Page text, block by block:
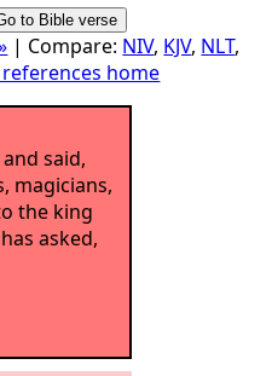
| Compare: NIV, KJV, NLT,
references home
said,
magicians,
the king
asked,